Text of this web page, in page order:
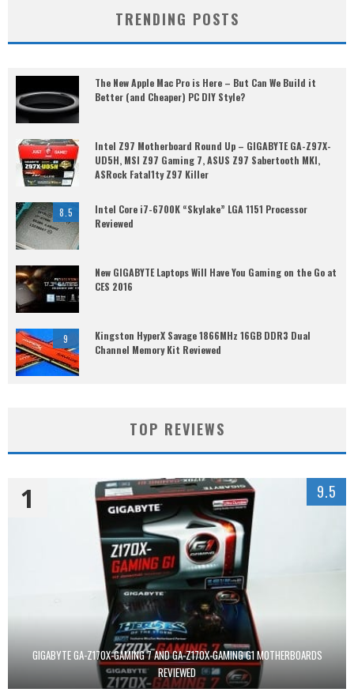
TRENDING POSTS
The New Apple Mac Pro is Here – But Can We Build it
Better (and Cheaper) PC DIY Style?
Intel Z97 Motherboard Round Up – GIGABYTE GA-Z97X-
UD5H, MSI Z97 Gaming 7, ASUS Z97 Sabertooth MKI,
ASRock Fatal1ty Z97 Killer
8.5
Intel Core i7-6700K “Skylake” LGA 1151 Processor
Reviewed
New GIGABYTE Laptops Will Have You Gaming on the Go at
CES 2016
9
Kingston HyperX Savage 1866MHz 16GB DDR3 Dual
Channel Memory Kit Reviewed
TOP REVIEWS
GIGABYTE GA-Z170X-GAMING 7 AND GA-Z170X-GAMING G1 MOTHERBOARDS
REVIEWED
1 9.5